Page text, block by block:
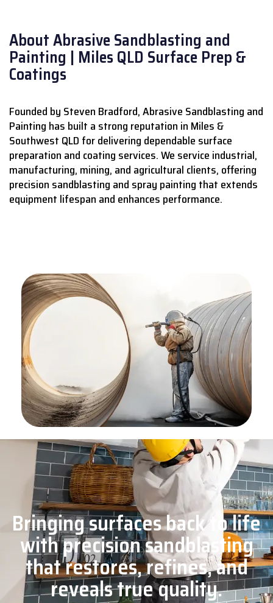
About Abrasive Sandblasting and
Painting | Miles QLD Surface Prep &
Coatings
Founded by Steven Bradford, Abrasive Sandblasting and
Painting has built a strong reputation in Miles &
Southwest QLD for delivering dependable surface
preparation and coating services.We service industrial,
manufacturing, mining, and agricultural clients, offering
precision sandblasting and spray painting that extends
equipment lifespan and enhances performance.
Bringing surfaces back to life
with precision sandblasting
that restores, refines, and
reveals true quality.